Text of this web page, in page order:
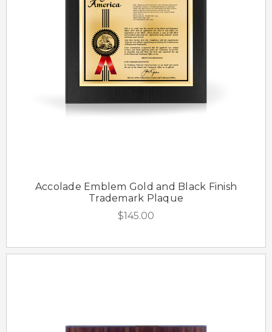
Accolade Emblem Gold and Black Finish
Trademark Plaque
$145.00